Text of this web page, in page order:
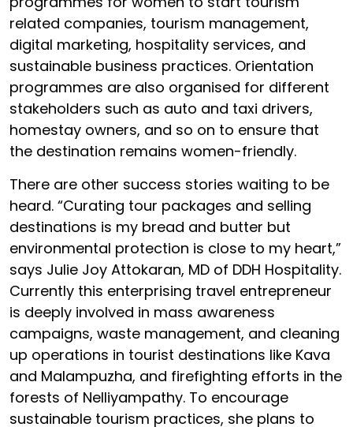
related companies, tourism management,
digital marketing, hospitality services, and
sustainable business practices. Orientation
programmes are also organised for different
stakeholders such as auto and taxi drivers,
homestay owners, and so on to ensure that
the destination remains women-friendly.
There are other success stories waiting to be
heard. “Curating tour packages and selling
destinations is my bread and butter but
environmental protection is close to my heart,”
says Julie Joy Attokaran, MD of DDH Hospitality.
Currently this enterprising travel entrepreneur
is deeply involved in mass awareness
campaigns, waste management, and cleaning
up operations in tourist destinations like Kava
and Malampuzha, and firefighting efforts in the
forests of Nelliyampathy. To encourage
sustainable tourism practices, she plans to